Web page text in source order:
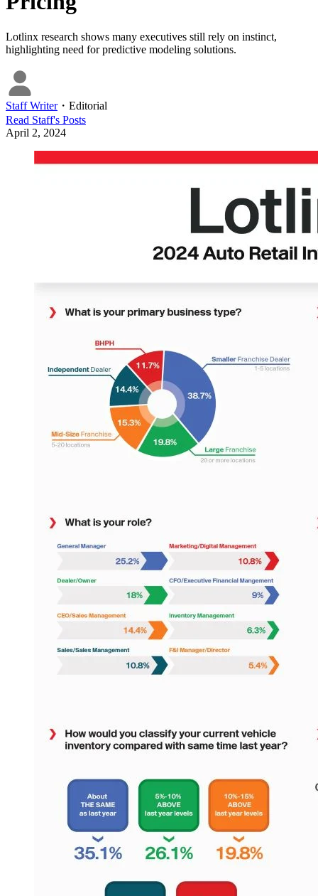
Lotlinx research shows many executives still rely on instinct,
highlighting need for predictive modeling solutions.
Staff Writer・ Editorial
Read Staff's Posts
April 2, 2024